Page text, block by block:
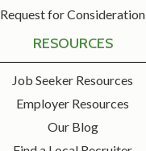
Request for Consideration
RESOURCES
Job Seeker Resources
Employer Resources
Our Blog